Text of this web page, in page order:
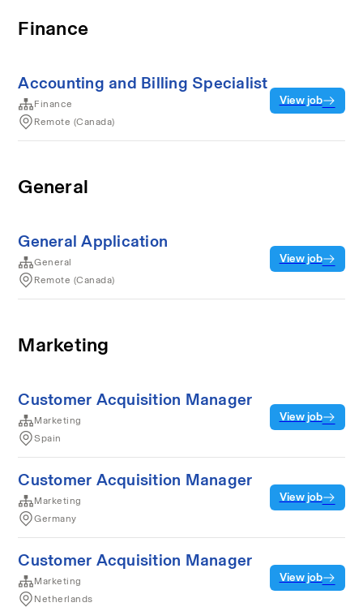
Finance
Accounting and Billing Specialist
Finance
Remote (Canada)
View job
General
General Application
General
Remote (Canada)
View job
Marketing
Customer Acquisition Manager
Marketing
Spain
View job
Customer Acquisition Manager
Marketing
Germany
View job
Customer Acquisition Manager
Marketing
Netherlands
View job